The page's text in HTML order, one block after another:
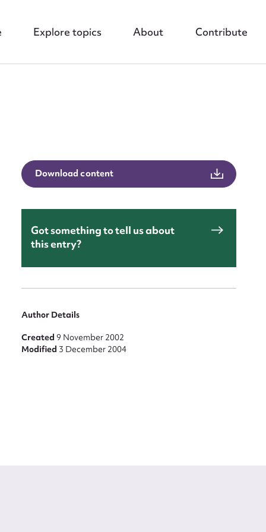
Explore topics About Contribute
Download content
Got something to tell us about
this entry?
Author Details
Created9 November 2002
Modified 3 December 2004